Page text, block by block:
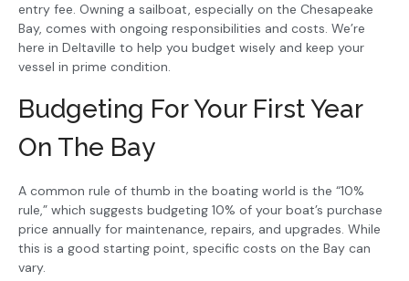
entry fee. Owning a sailboat, especially on the Chesapeake
Bay, comes with ongoing responsibilities and costs. We’re
here in Deltaville to help you budget wisely and keep your
vessel in prime condition.
Budgeting For Your First Year
On The Bay
A common rule of thumb in the boating world is the “10%
rule,” which suggests budgeting 10% of your boat’s purchase
price annually for maintenance, repairs, and upgrades. While
this is a good starting point, specific costs on the Bay can
vary.